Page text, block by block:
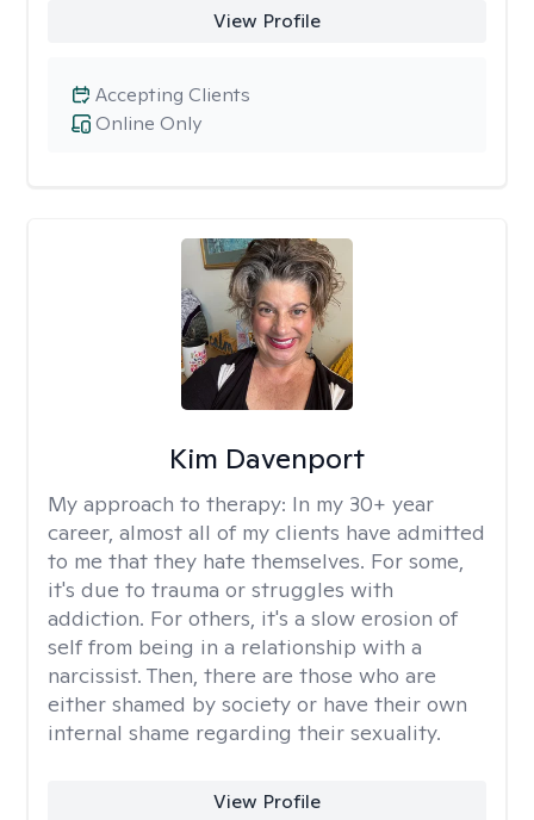
View Profile
Online Only
Accepting Clients
Kim Davenport
My approach to therapy: In my 30+ year
career, almost all of my clients have admitted
to me that they hate themselves. For some,
it's due to trauma or struggles with
addiction. For others, it's a slow erosion of
self from being in a relationship with a
narcissist. Then, there are those who are
either shamed by society or have their own
internal shame regarding their sexuality.
View Profile